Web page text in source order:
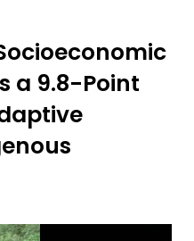
a 9.8-Point